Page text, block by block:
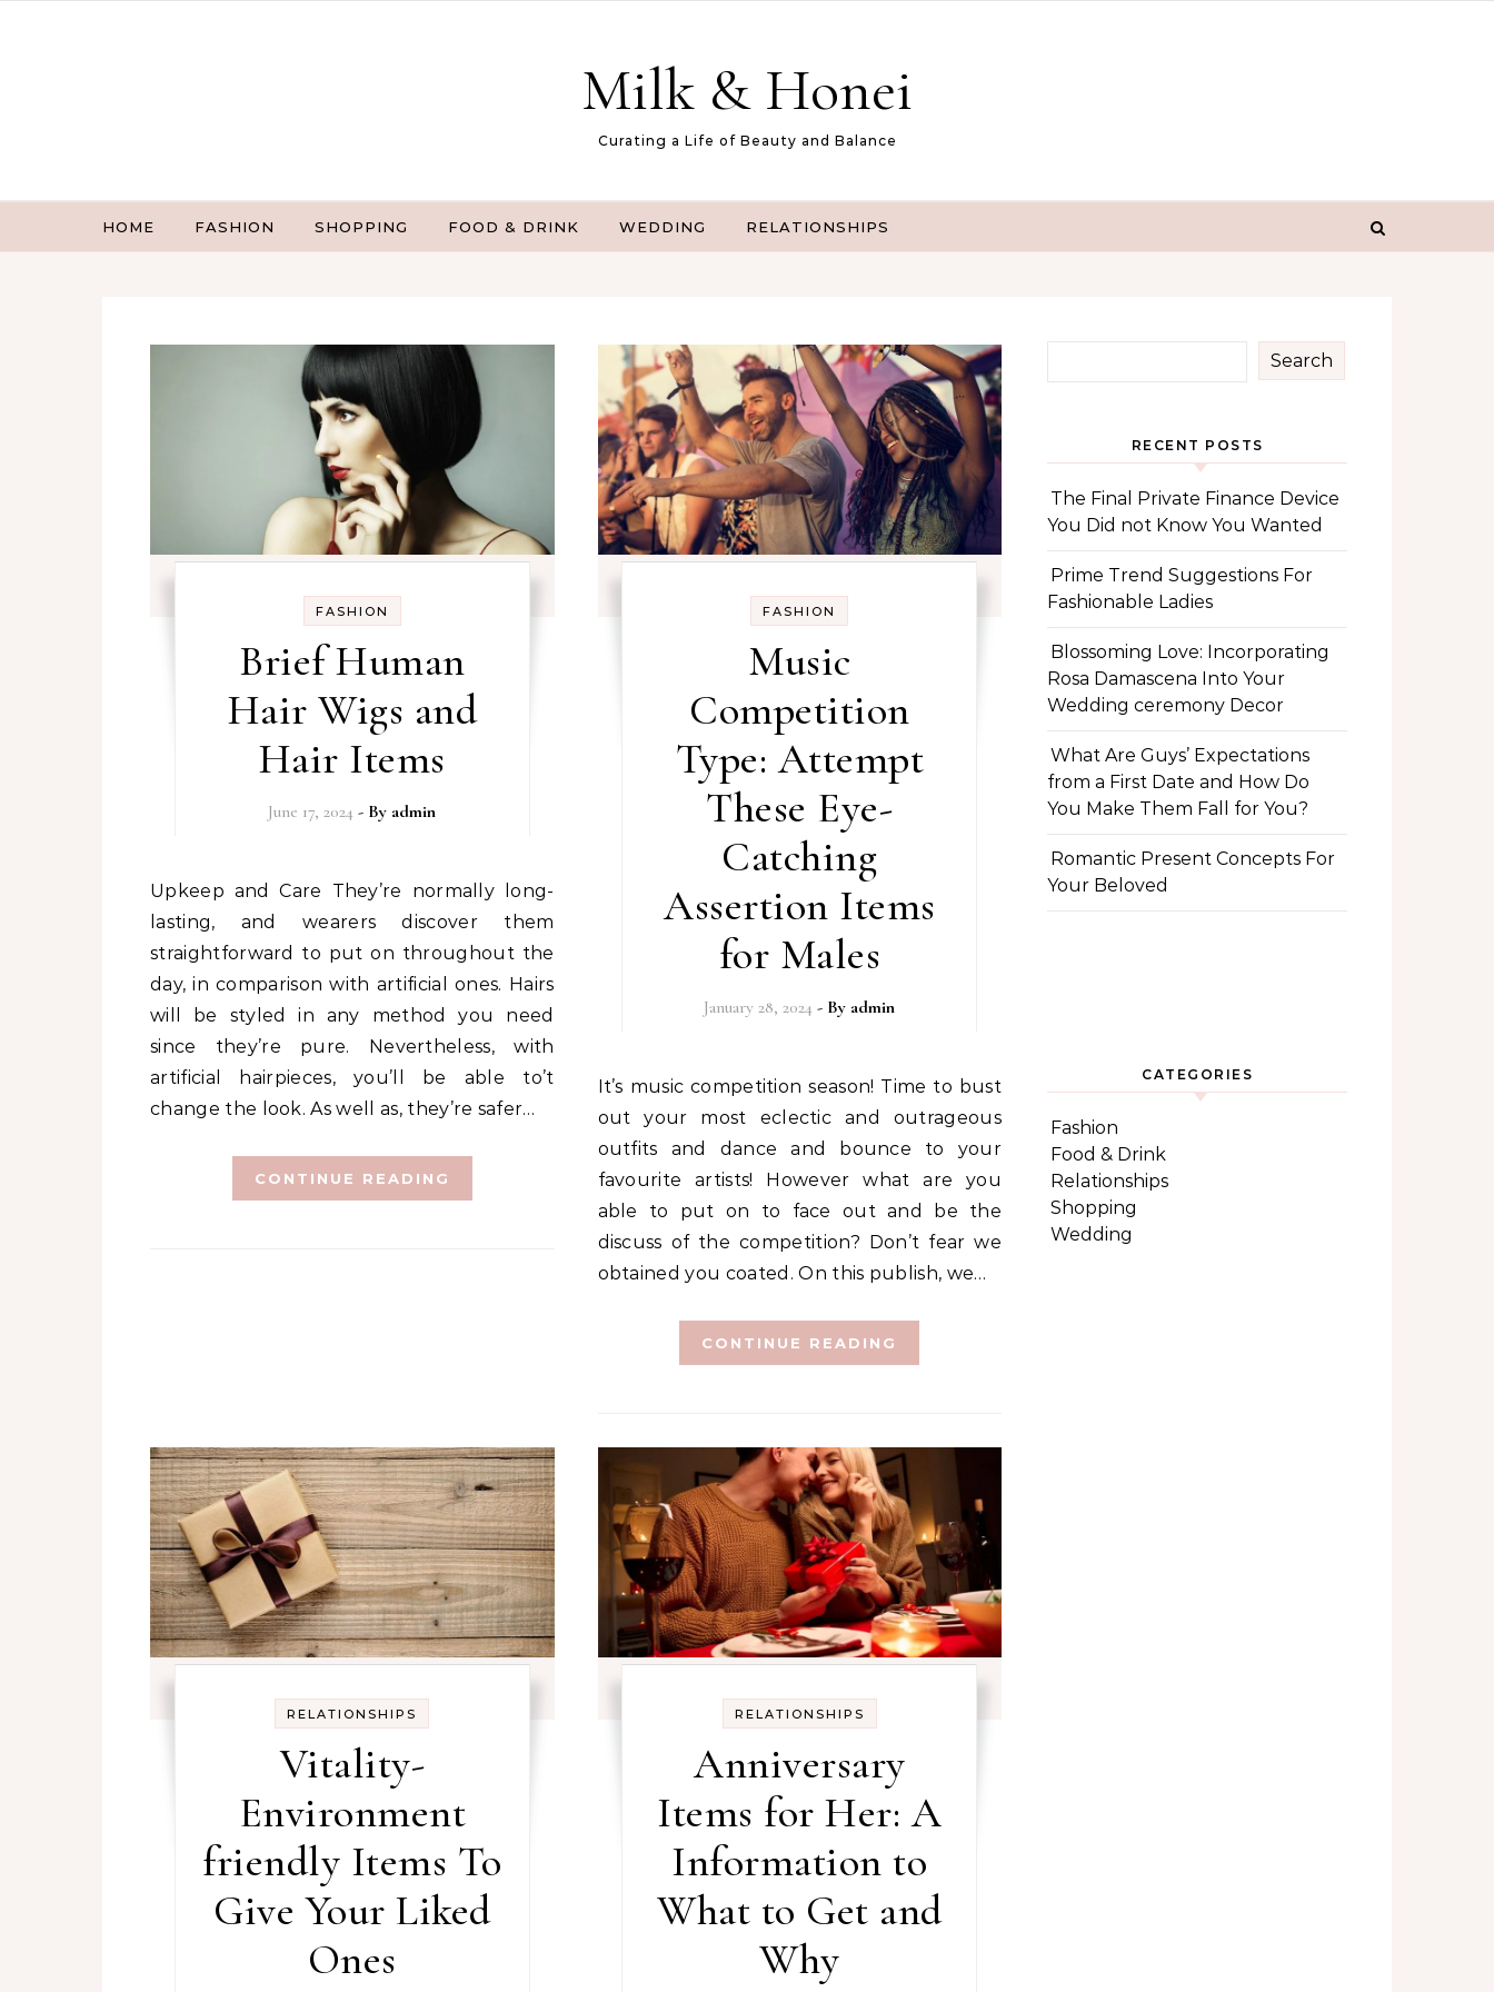
Milk & Honei
Curating a Life of Beauty and Balance
HOME FASHION SHOPPING FOOD & DRINK WEDDING RELATIONSHIPS
FASHION
Brief Human
Hair Wigs and
Hair Items
June 17, 2024 - By admin
Upkeep and Care They’re normally long-
lasting, and wearers discover them
straightforward to put on throughout the
day, in comparison with artificial ones. Hairs
will be styled in any method you need
since they’re pure. Nevertheless, with
artificial hairpieces, you’ll be able to’t
change the look. As well as, they’re safer…
CONTINUE READING
FASHION
Music
Competition
Type: Attempt
These Eye-
Catching
Assertion Items
for Males
January 28, 2024 - By admin
It’s music competition season! Time to bust
out your most eclectic and outrageous
outfits and dance and bounce to your
favourite artists! However what are you
able to put on to face out and be the
discuss of the competition? Don’t fear we
obtained you coated. On this publish, we…
CONTINUE READING
RELATIONSHIPS
Vitality-
Environment
friendly Items To
Give Your Liked
Ones
RELATIONSHIPS
Anniversary
Items for Her: A
Information to
What to Get and
Why
Search
RECENT POSTS
The Final Private Finance Device
You Did not Know You Wanted
Prime Trend Suggestions For
Fashionable Ladies
Blossoming Love: Incorporating
Rosa Damascena Into Your
Wedding ceremony Decor
What Are Guys’ Expectations
from a First Date and How Do
You Make Them Fall for You?
Romantic Present Concepts For
Your Beloved
CATEGORIES
Fashion
Food & Drink
Relationships
Shopping
Wedding